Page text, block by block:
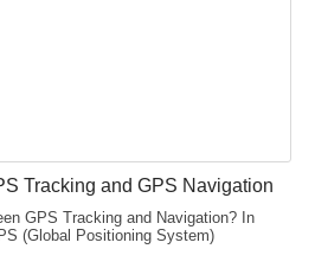
Tracking and GPS Navigation
GPS Tracking and Navigation? In
(Global Positioning System)